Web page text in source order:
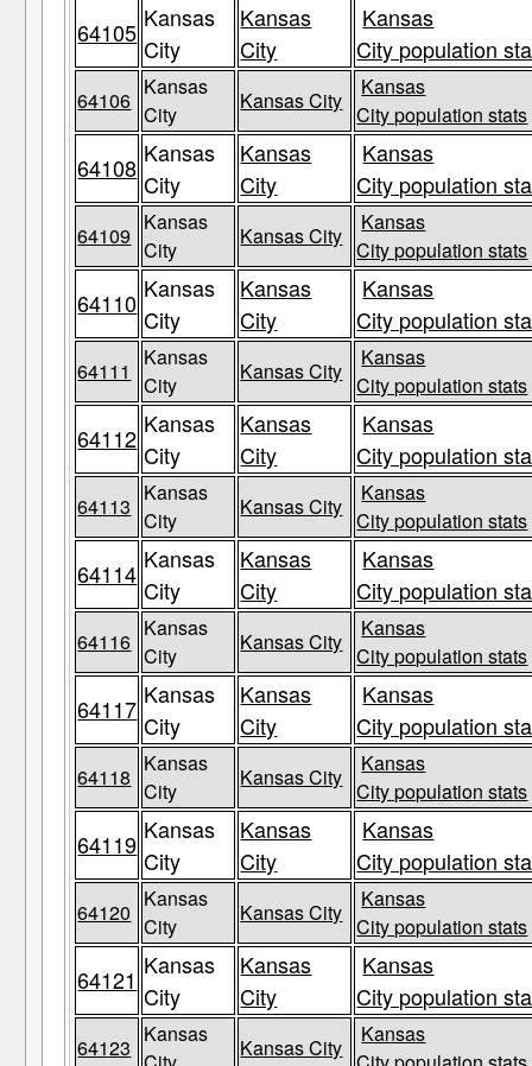
64105 Kansas
City
Kansas
City
Kansas
City population
64106
Kansas
City
Kansas City
Kansas
City population stats
64108 Kansas
City
Kansas
City
Kansas
City population
64109
Kansas
City
Kansas City
Kansas
City population stats
64110 Kansas
City
Kansas
City
Kansas
City population
64111
Kansas
City
Kansas City
Kansas
City population stats
64112 Kansas
City
Kansas
City
Kansas
City population
64113
Kansas
City
Kansas City
Kansas
City population stats
64114 Kansas
City
Kansas
City
Kansas
City population
64116
Kansas
City
Kansas City
Kansas
City population stats
64117 Kansas
City
Kansas
City
Kansas
City population
64118
Kansas
City
Kansas City
Kansas
City population stats
64119 Kansas
City
Kansas
City
Kansas
City population
64120
Kansas
City
Kansas City
Kansas
City population stats
64121 Kansas
City
Kansas
City
Kansas
City population
64123
Kansas
Kansas City
Kansas